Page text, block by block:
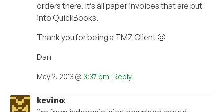
orders there. It’s all paper invoices that are put
into QuickBooks.
Thank you for being a TMZ Client 🙂
Dan
May 2, 2013 @ 3:37 pm | Reply
kevinc: